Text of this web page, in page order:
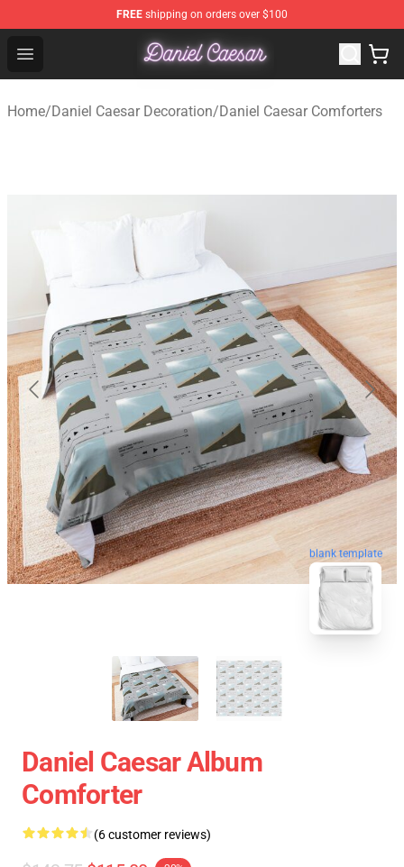
FREE shipping on orders over $100
Open menu
Daniel Caesar Shop - Official Daniel Caesar
Home/Daniel Caesar Decoration/Daniel Caesar Comforters
blank template
Daniel Caesar Album
Comforter
(6 customer reviews)